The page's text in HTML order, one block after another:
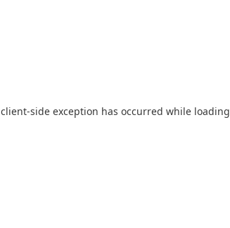
client-side exception has occurred while loading